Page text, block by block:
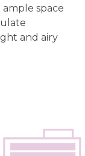
space
and airy